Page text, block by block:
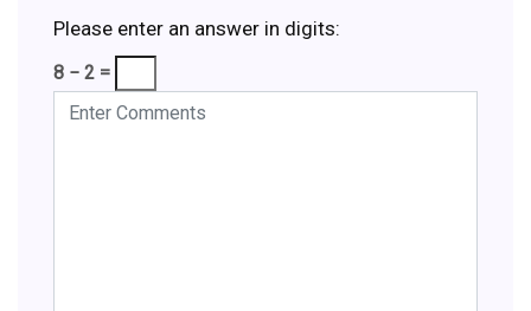
Please enter an answer in digits:
8 − 2 =